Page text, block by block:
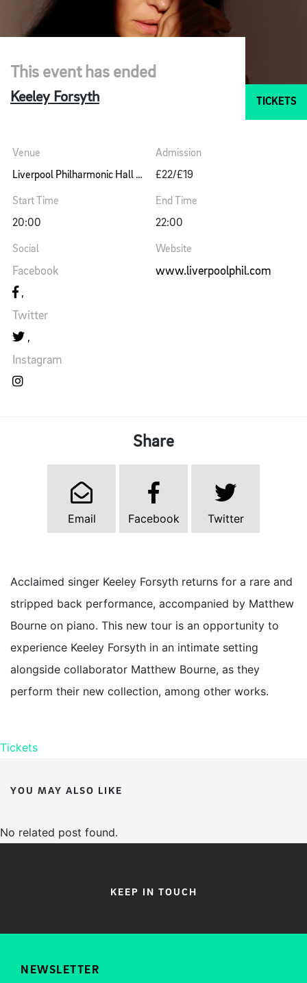
This event has ended
Keeley Forsyth TICKETS
Venue
Liverpool Philharmonic Hall Music Room
Admission
£22/£19
Start Time
20:00
End Time
22:00
Social
Facebook
Twitter
Instagram
Website
www.liverpoolphil.com
Share
Email Facebook Twitter
Acclaimed singer Keeley Forsyth returns for a rare and
stripped back performance, accompanied by Matthew
Bourne on piano. This new tour is an opportunity to
experience Keeley Forsyth in an intimate setting
alongside collaborator Matthew Bourne, as they
perform their new collection, among other works.
Tickets
YOU MAY ALSO LIKE
No related post found.
KEEP IN TOUCH
NEWSLETTER